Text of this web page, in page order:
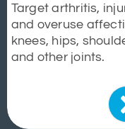
Target arthritis,
and overuse
knees, hips,
and other joints.